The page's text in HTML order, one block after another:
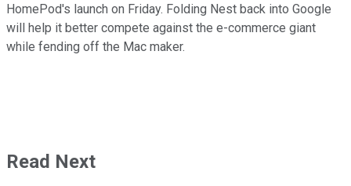
HomePod's launch on Friday. Folding Nest back into Google
will help it better compete against the e-commerce giant
while fending off the Mac maker.
Read Next